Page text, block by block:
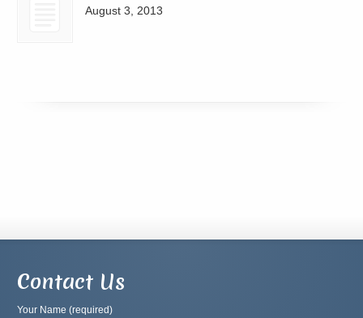
August 3, 2013
Contact Us
Your Name (required)